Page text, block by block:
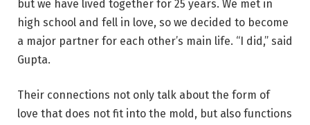
but we have lived together for 25 years. We met in
high school and fell in love, so we decided to become
a major partner for each other’s main life. “I did,” said
Gupta.
Their connections not only talk about the form of
love that does not fit into the mold, but also functions